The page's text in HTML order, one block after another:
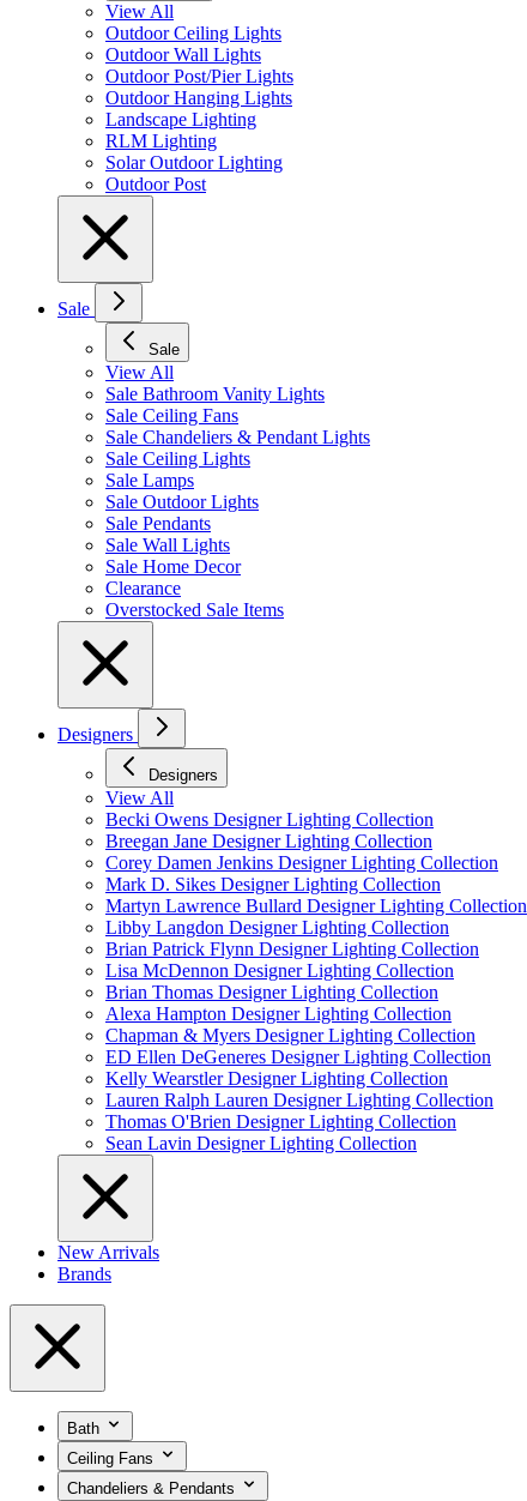
View All
Outdoor Ceiling Lights
Outdoor Wall Lights
Outdoor Post/Pier Lights
Outdoor Hanging Lights
Landscape Lighting
RLM Lighting
Solar Outdoor Lighting
Outdoor Post
Sale
Sale
View All
Sale Bathroom Vanity Lights
Sale Ceiling Fans
Sale Chandeliers & Pendant Lights
Sale Ceiling Lights
Sale Lamps
Sale Outdoor Lights
Sale Pendants
Sale Wall Lights
Sale Home Decor
Clearance
Overstocked Sale Items
Designers
Designers
View All
Becki Owens Designer Lighting Collection
Breegan Jane Designer Lighting Collection
Corey Damen Jenkins Designer Lighting Collection
Mark D. Sikes Designer Lighting Collection
Martyn Lawrence Bullard Designer Lighting Collection
Libby Langdon Designer Lighting Collection
Brian Patrick Flynn Designer Lighting Collection
Lisa McDennon Designer Lighting Collection
Brian Thomas Designer Lighting Collection
Alexa Hampton Designer Lighting Collection
Chapman & Myers Designer Lighting Collection
ED Ellen DeGeneres Designer Lighting Collection
Kelly Wearstler Designer Lighting Collection
Lauren Ralph Lauren Designer Lighting Collection
Thomas O'Brien Designer Lighting Collection
Sean Lavin Designer Lighting Collection
New Arrivals
Brands
Bath
Ceiling Fans
Chandeliers & Pendants